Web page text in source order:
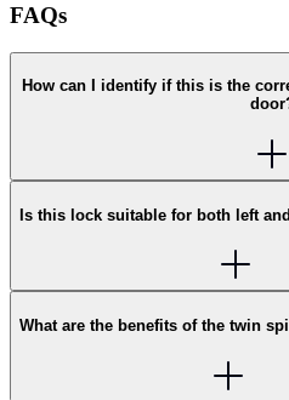
FAQs
How can I identify if this is the
Is this lock suitable for both left
What are the benefits of the twin